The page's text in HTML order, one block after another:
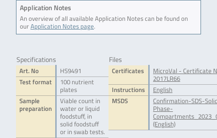
Application Notes
An overview of all available Application Notes can be found on
ourApplication Notes page.
Specifications
Art. No
HS9491
Test format
100 nutrient
plates
Sample
preparation
Viable count in
water or liquid
foodstuff, in
solid foodstuff
or in swab tests.
Files
Certificates
MicroVal - Certificate
2017LR66
Instructions
English
MSDS
Confirmation-SDS-
Phase-
(English)